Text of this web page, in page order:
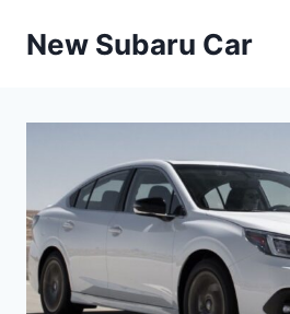
New Subaru Car